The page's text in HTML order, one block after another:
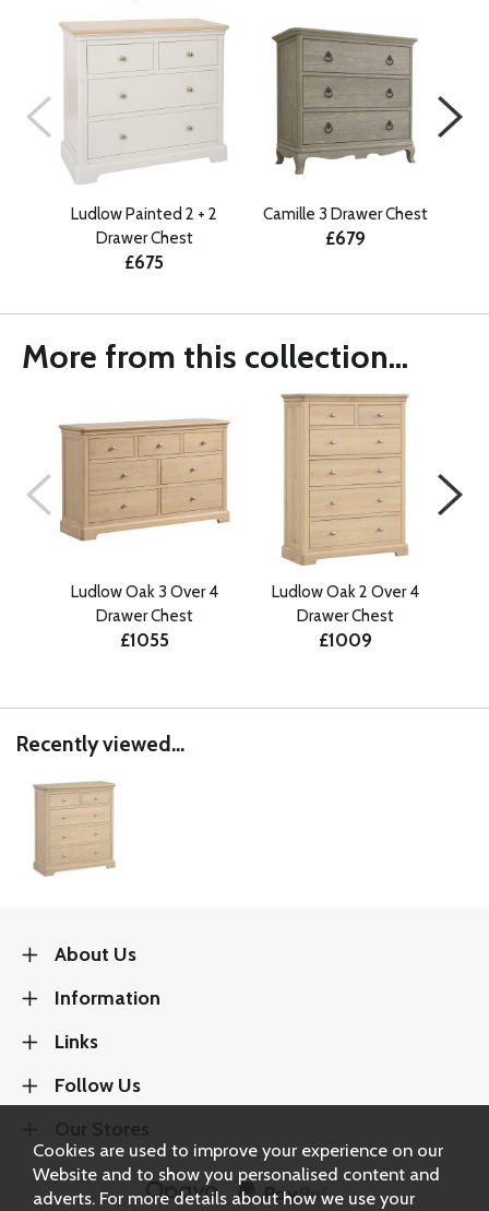
Ludlow Painted 2 + 2
Drawer Chest
£675
Camille 3 Drawer Chest
£679
More from this collection...
Ludlow Oak 3 Over 4
Drawer Chest
£1055
Ludlow Oak 2 Over 4
Drawer Chest
£1009
Recently viewed...
About Us
Information
Links
Follow Us
Cookies are used to improve your experience on our
Website and to show you personalised content and
adverts. For more details about how we use your